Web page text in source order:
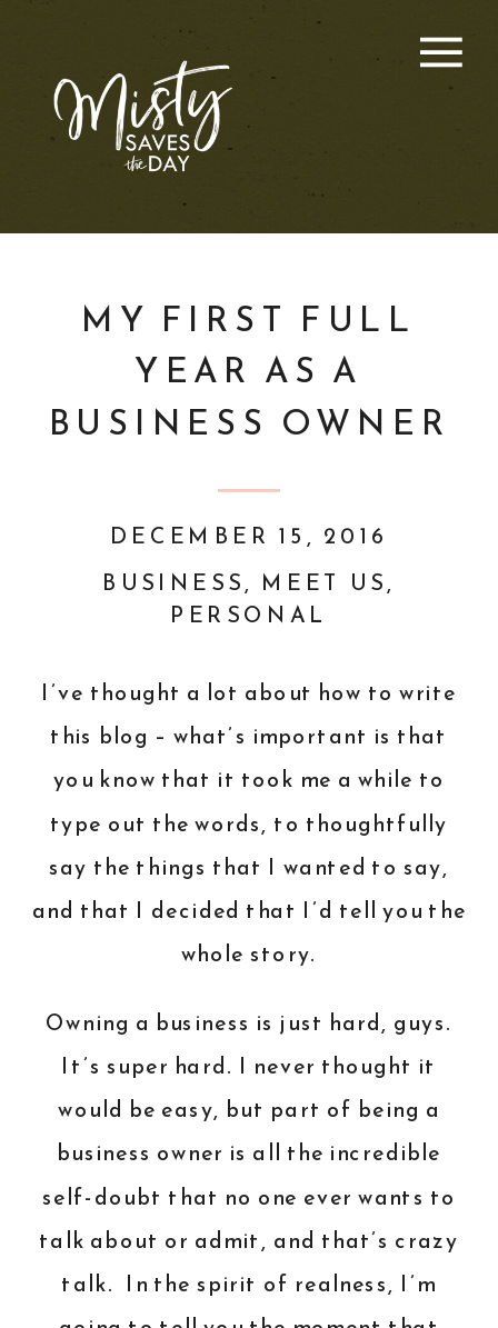
MY FIRST FULL
YEAR AS A
BUSINESS OWNER
BUSINESS, MEET US,
PERSONAL
DECEMBER 15, 2016
I’ve thought a lot about how to write
this blog – what’s important is that
you know that it took me a while to
type out the words, to thoughtfully
say the things that I wanted to say,
and that I decided that I’d tell you the
whole story.
Owning a business is just hard, guys.
It’s super hard. I never thought it
would be easy, but part of being a
business owner is all the incredible
self-doubt that no one ever wants to
talk about or admit, and that’s crazy
talk. In the spirit of realness, I’m